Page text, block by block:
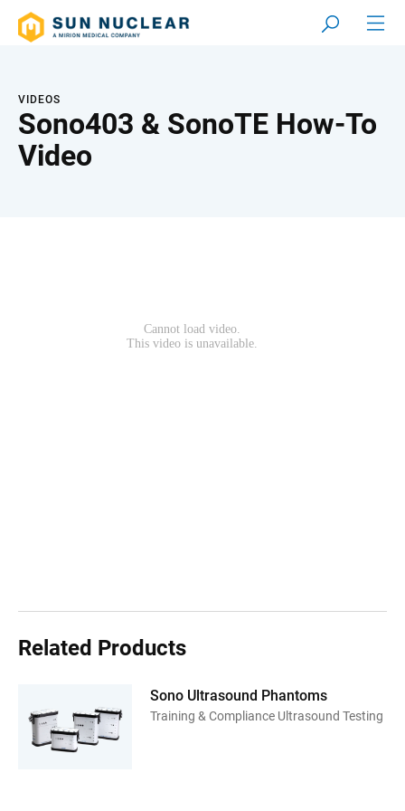
VIDEOS
Sono403 & SonoTE How-To
Video
Related Products
Sono Ultrasound Phantoms
Training & Compliance Ultrasound Testing